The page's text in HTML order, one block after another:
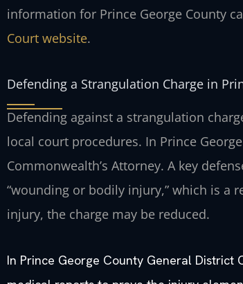
information for Prince George County
Court website.
Defending a Strangulation Charge in
Defending against a strangulation
local court procedures. In Prince
Commonwealth’s Attorney. A key
“wounding or bodily injury,” which is a
injury, the charge may be reduced.
In Prince George County General